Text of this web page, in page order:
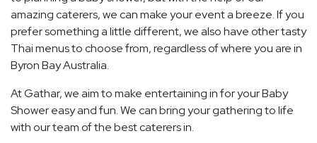
amazing caterers, we can make your event a breeze. If you
prefer something a little different, we also have other tasty
Thai menus to choose from, regardless of where you are in
Byron Bay Australia.
At Gathar, we aim to make entertaining in for your Baby
Shower easy and fun. We can bring your gathering to life
with our team of the best caterers in.